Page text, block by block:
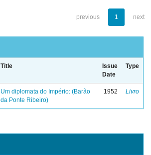
previous 1 next
Title
Issue
Date
Type
Um diplomata do Império: (Barão
da Ponte Ribeiro)
1952 Livro